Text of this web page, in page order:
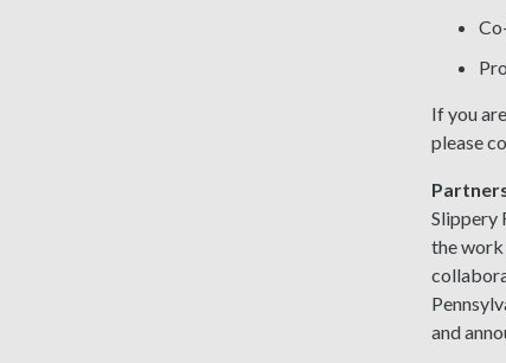
If you
please
Slippery
the
and